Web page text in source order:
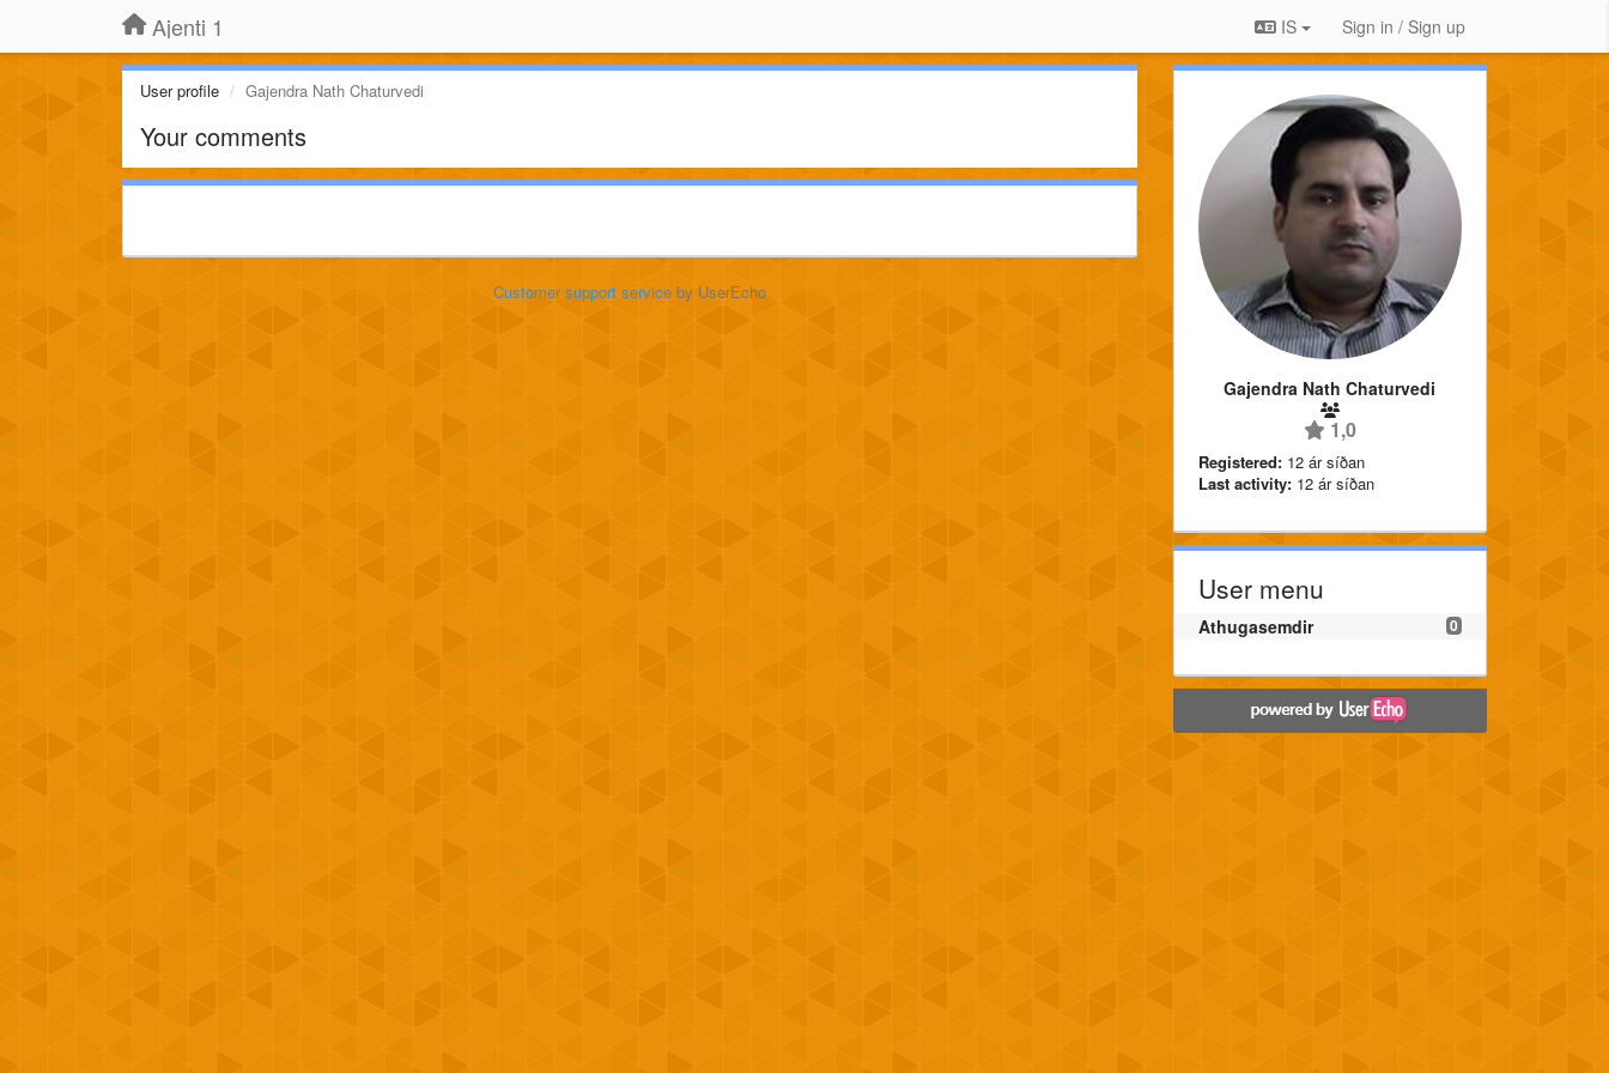
Ajenti 1 IS Sign in / Sign up
User profile Gajendra Nath Chaturvedi
Your comments
Customer support serviceby UserEcho
Gajendra Nath Chaturvedi
1,0
Registered: 12 ár síðan
Last activity: 12 ár síðan
User menu
0
Athugasemdir